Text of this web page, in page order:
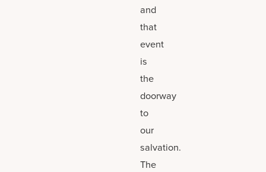
and
that
event
is
the
doorway
to
our
salvation.
The